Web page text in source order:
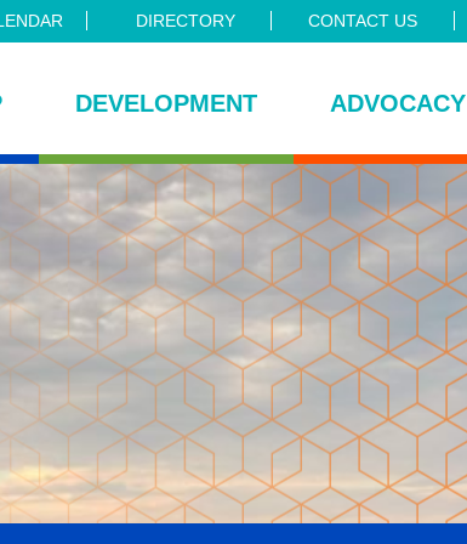
DIRECTORY CONTACT US
DEVELOPMENT ADVOCACY